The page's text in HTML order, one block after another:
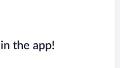
the app!